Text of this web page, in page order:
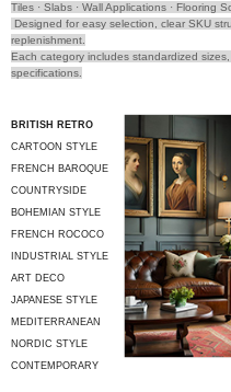
BRITISH RETRO
CARTOON STYLE
FRENCH BAROQUE
COUNTRYSIDE
STYLE
BOHEMIAN STYLE
FRENCH ROCOCO
INDUSTRIAL STYLE
ART DECO
JAPANESE STYLE
MEDITERRANEAN
STYLE
NORDIC STYLE
CONTEMPORARY
Tiles · Slabs · Wall Applications · Flooring
Designed for easy selection, clear SKU
replenishment.
Each category includes standardized
specifications.